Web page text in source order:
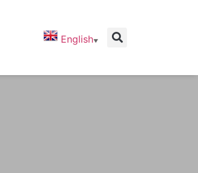
English▼